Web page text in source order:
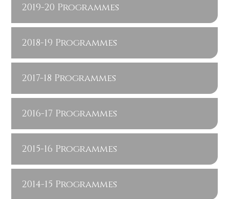
2019-20 Programmes
2018-19 Programmes
2017-18 Programmes
2016-17 Programmes
2015-16 Programmes
2014-15 Programmes